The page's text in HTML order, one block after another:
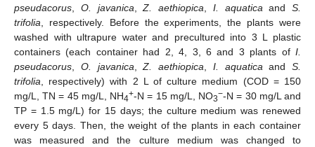
pseudacorus, O. javanica,Z. aethiopica, I. aquaticaand S.
trifolia, respectively. Before the experiments, the plants were
washed with ultrapure water and precultured into 3 L plastic
containers (each container had 2, 4, 3, 6 and 3 plants of I.
pseudacorus, O. javanica,Z. aethiopica, I. aquaticaand S.
trifolia, respectively) with 2 L of culture medium (COD = 150
mg/L, TN = 45 mg/L, NH4+-N = 15 mg/L, NO3−-N = 30 mg/L and
TP = 1.5 mg/L) for 15 days; the culture medium was renewed
every 5 days. Then, the weight of the plants in each container
was measured and the culture medium was changed to